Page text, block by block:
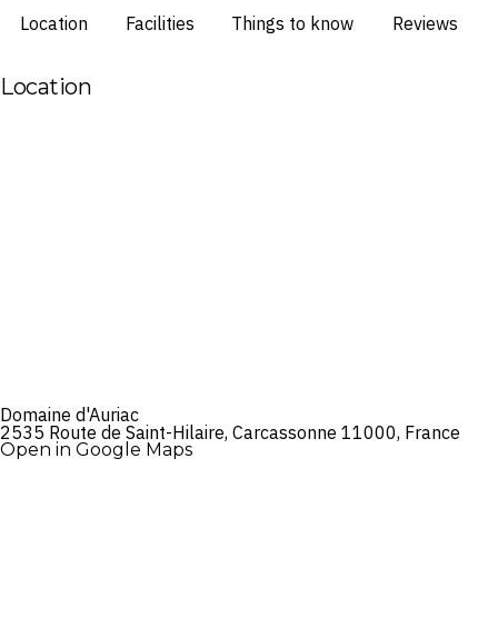
Location Facilities Things to know Reviews
Location
Domaine d'Auriac
2535 Route de Saint-Hilaire, Carcassonne 11000, France
Open in Google Maps